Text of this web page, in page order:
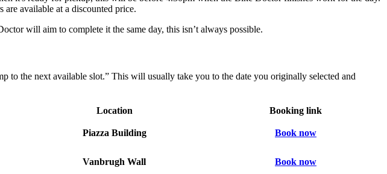
available at a discounted price.
will aim to complete it the same day, this isn’t always possible.
to the next available slot.” This will usually take you to the date you originally selected and
Location Booking link
Piazza Building Book now
Vanbrugh Wall Book now